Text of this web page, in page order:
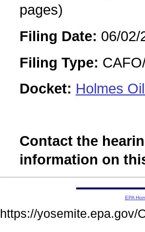
pages)
Filing Date: 06/02/
Filing Type:
Docket: Holmes
Contact the
information on
EPA
https://yosemite.epa.gov/